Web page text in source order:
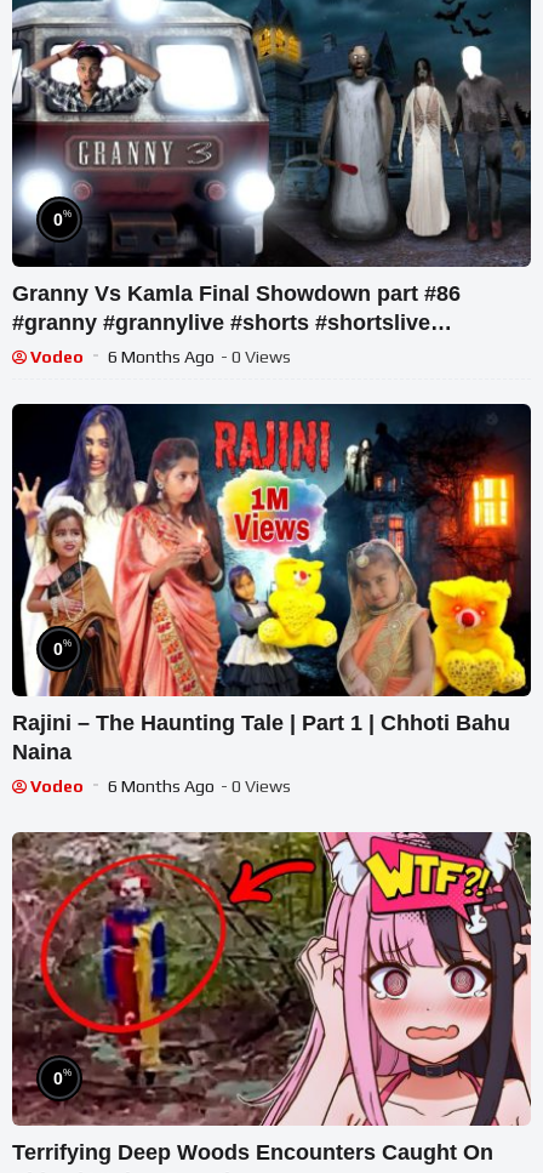
0%
Granny Vs Kamla Final Showdown part #86
#granny #grannylive #shorts #shortslive
#shortsfeed
Vodeo 6 Months Ago - 0 Views
0%
Rajini – The Haunting Tale | Part 1 | Chhoti Bahu
Naina
Vodeo 6 Months Ago - 0 Views
0%
Terrifying Deep Woods Encounters Caught On